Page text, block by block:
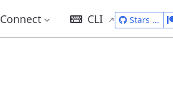
Connect CLI Stars ...